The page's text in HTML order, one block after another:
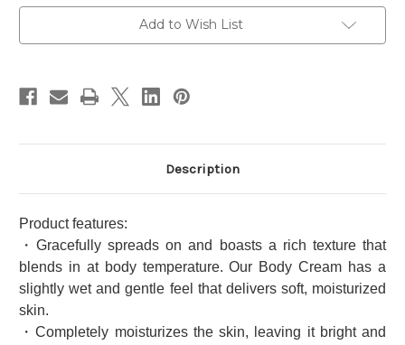
Add to Wish List
Description
Product features:
・Gracefully spreads on and boasts a rich texture that
blends in at body temperature. Our Body Cream has a
slightly wet and gentle feel that delivers soft, moisturized
skin.
・Completely moisturizes the skin, leaving it bright and